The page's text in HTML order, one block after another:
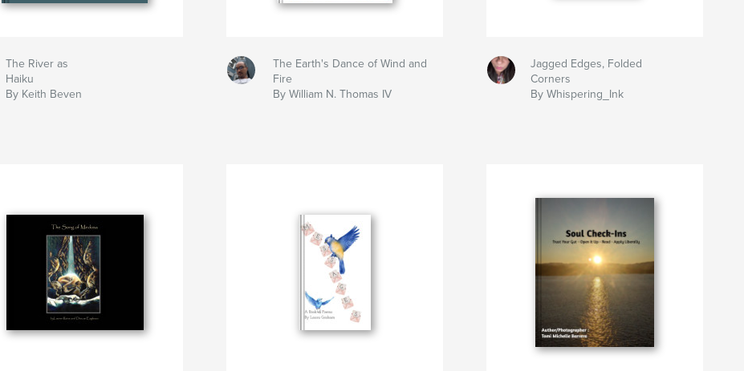
The River as
Haiku
By Keith Beven
The Earth's Dance of Wind and
Fire
By William N. Thomas IV
Jagged Edges, Folded
Corners
By Whispering_Ink